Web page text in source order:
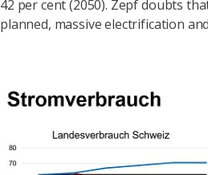
42 per cent (2050). Zepf doubts
planned, massive electrification